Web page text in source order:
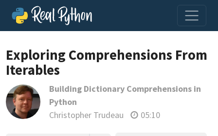
community of expert Pythonistas.
Unlock This Lesson
Exploring Comprehensions From
Iterables
Building Dictionary Comprehensions in
Python
Christopher Trudeau
05:10